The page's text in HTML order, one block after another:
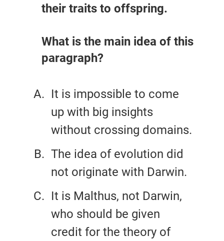
their traits to offspring.
What is the main idea of this
paragraph?
It is impossible to come
up with big insights
without crossing domains.
The idea of evolution did
not originate with Darwin.
It is Malthus, not Darwin,
who should be given
credit for the theory of